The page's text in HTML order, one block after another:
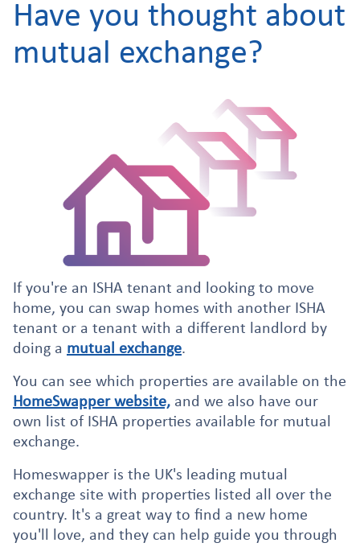
Have you thought about
mutual exchange?
If you're an ISHA tenant and looking to move
home, you can swap homes with another ISHA
tenant or a tenant with a different landlord by
doing a mutual exchange.
You can see which properties are available on the
HomeSwapper website, and we also have our
own list of ISHA properties available for mutual
exchange.
Homeswapper is the UK's leading mutual
exchange site with properties listed all over the
country. It's a great way to find a new home
you'll love, and they can help guide you through